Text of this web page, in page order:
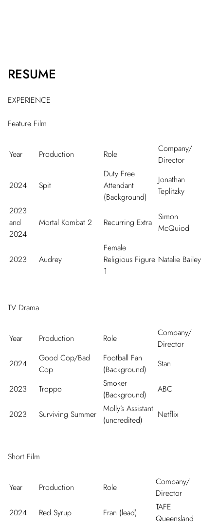
RESUME
EXPERIENCE
Feature Film
Year Production Role
Company/
Director
2024 Spit
Duty Free
Attendant
(Background)
Jonathan
Teplitzky
2023
and
2024
Mortal Kombat 2 Recurring Extra
Simon
McQuiod
2023 Audrey
Female
Religious Figure
1
Natalie Bailey
TV Drama
Year Production Role
Company/
Director
2024
Good Cop/Bad
Cop
Football Fan
(Background)
Stan
2023 Troppo
Smoker
(Background)
ABC
2023 Surviving Summer
Molly’s Assistant
(uncredited)
Netflix
Short Film
Year Production Role
Company/
Director
2024
Red Syrup Fran (lead)
TAFE
Queensland